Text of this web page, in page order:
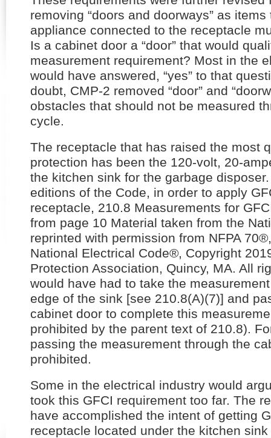
removing “doors and doorways” as
appliance connected to the receptacle
Is a cabinet door a “door” that would
measurement requirement? Most in the
would have answered, “yes” to that
doubt, CMP-2 removed “door” and
obstacles that should not be measured
cycle.
The receptacle that has raised the most
protection has been the 120-volt, 20-
the kitchen sink for the garbage
editions of the Code, in order to apply
receptacle, 210.8 Measurements for
from page 10 Material taken from the
reprinted with permission from NFPA
National Electrical Code®, Copyright
Protection Association, Quincy, MA. All
would have had to take the
edge of the sink [see 210.8(A)(7)] and
cabinet door to complete this
prohibited by the parent text of 210.8).
passing the measurement through the
prohibited.
Some in the electrical industry would
took this GFCI requirement too far. The
have accomplished the intent of getting
receptacle located under the kitchen